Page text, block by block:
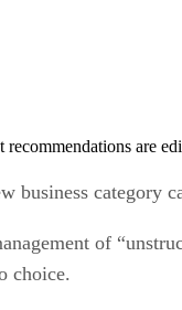
recommendations are
business category
of
choice.